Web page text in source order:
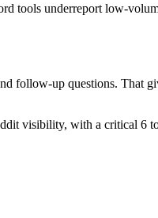
tools underreport low-
follow-up questions. That
visibility, with a critical